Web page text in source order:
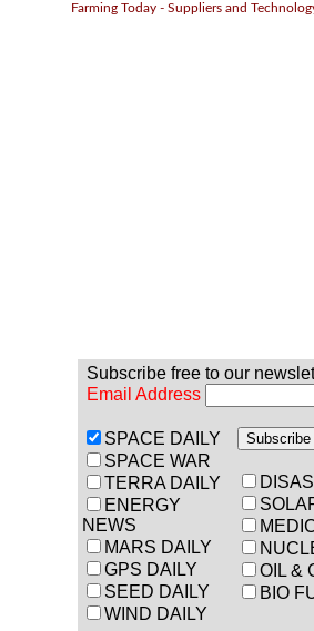
Farming Today - Suppliers and
Subscribe free to our
Email Address
SPACE DAILY
SPACE WAR
TERRA DAILY
ENERGY
NEWS
MARS DAILY
GPS DAILY
SEED DAILY
WIND DAILY
OIL &
BIO